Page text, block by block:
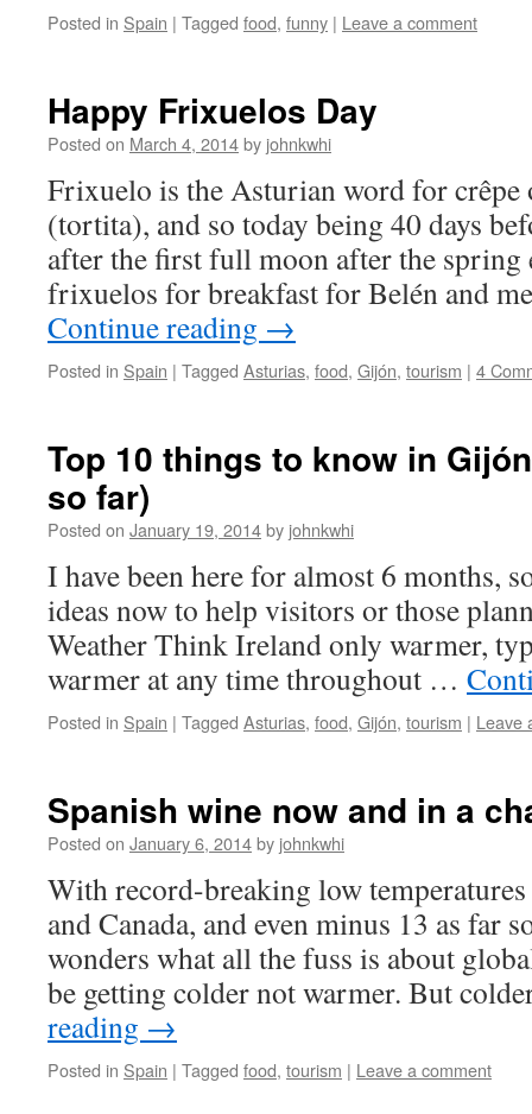
Posted in Spain | Tagged food, funny | Leave a comment
Happy Frixuelos Day
Posted on March 4, 2014by johnkwhi
Frixuelo is the Asturian word for crêpe
(tortita), and so today being 40 days
after the first full moon after the spring
frixuelos for breakfast for Belén and
Continue reading →
Posted in Spain | Tagged Asturias, food, Gijón, tourism | 4
Top 10 things to know in
so far)
Posted on January 19, 2014by johnkwhi
I have been here for almost 6 months,
ideas now to help visitors or those
Weather Think Ireland only warmer,
warmer at any time throughout …
Posted in Spain | Tagged Asturias, food, Gijón, tourism | Leave
Spanish wine now and in a
Posted on January 6, 2014by johnkwhi
With record-breaking low
and Canada, and even minus 13 as far
wonders what all the fuss is about
be getting colder not warmer. But
reading →
Posted in Spain | Tagged food, tourism | Leave a comment